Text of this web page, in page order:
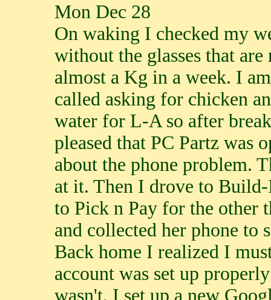
Mon Dec 28
On waking I checked my
without the glasses that
almost a Kg in a week. I
called asking for chicken
water for L-A so after
pleased that PC Partz was
about the phone problem.
at it. Then I drove to
to Pick n Pay for the other
and collected her phone to
Back home I realized I
account was set up
wasn't. I set up a new